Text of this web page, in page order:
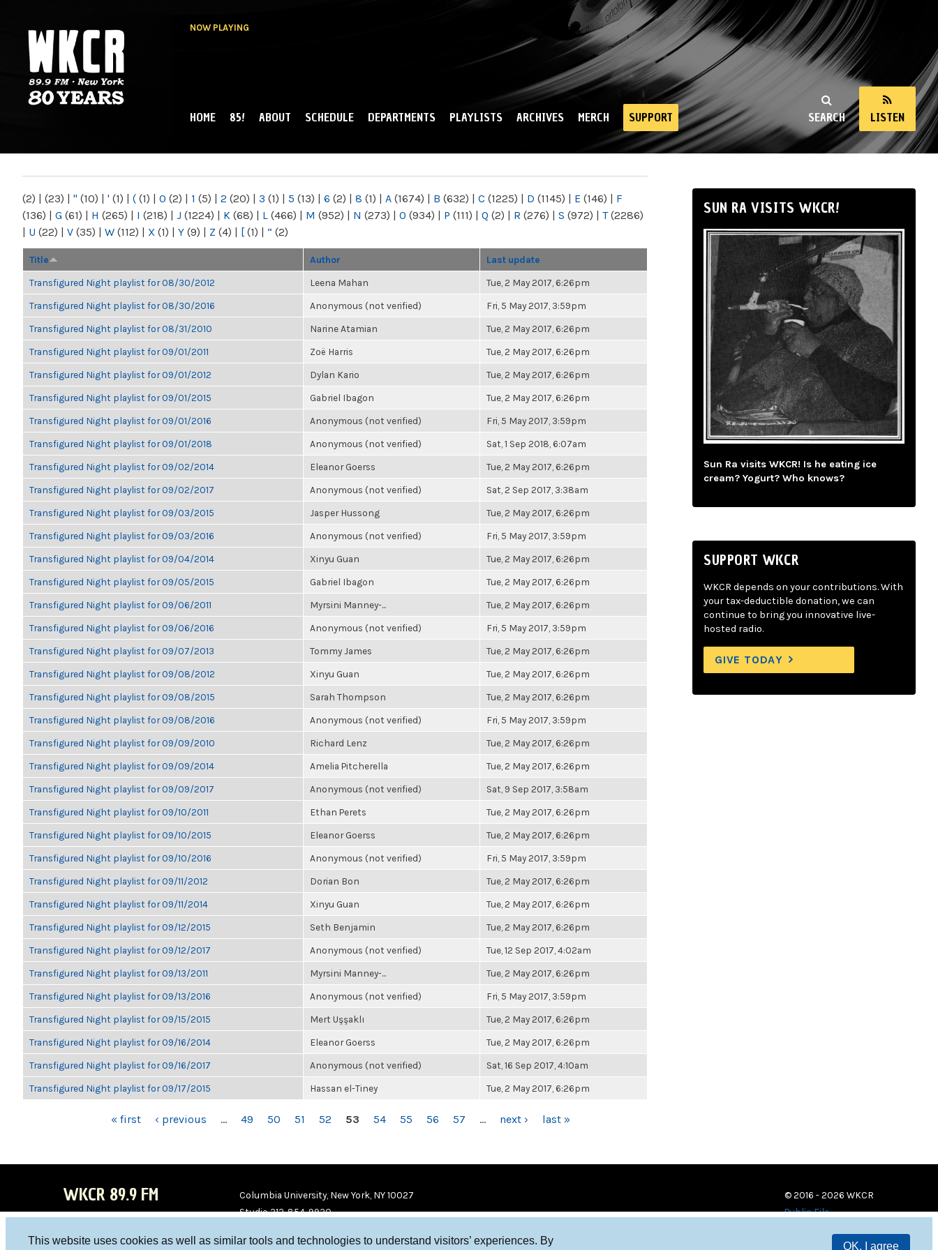
This website uses cookies as well as similar tools and technologies to understand visitors’ experiences. By
OK, I agree
NOW PLAYING
NY
SEARCH LISTEN
MAIN MENU
HOME 85! ABOUT SCHEDULE DEPARTMENTS PLAYLISTS ARCHIVES MERCH SUPPORT
(2) | (23) | " (10) | ' (1) | ( (1) | 0 (2) | 1 (5) | 2 (20) | 3 (1) | 5 (13) | 6 (2) | 8 (1) | A (1674) | B (632) | C (1225) | D (1145) | E (146) | F
(136) | G (61) | H (265) | I (218) | J (1224) | K (68) | L (466) | M (952) | N (273) | O (934) | P (111) | Q (2) | R (276) | S (972) | T(2286)
| U (22) | V (35) | W (112) | X (1) | Y (9) | Z (4) | [ (1) | “ (2)
Title Author Last update
Transfigured Night playlist for 08/30/2012 Leena Mahan Tue, 2 May 2017, 6:26pm
Transfigured Night playlist for 08/30/2016 Anonymous (not verified) Fri, 5 May 2017, 3:59pm
Transfigured Night playlist for 08/31/2010 Narine Atamian Tue, 2 May 2017, 6:26pm
Transfigured Night playlist for 09/01/2011 Zoë Harris Tue, 2 May 2017, 6:26pm
Transfigured Night playlist for 09/01/2012 Dylan Kario Tue, 2 May 2017, 6:26pm
Transfigured Night playlist for 09/01/2015 Gabriel Ibagon Tue, 2 May 2017, 6:26pm
Transfigured Night playlist for 09/01/2016 Anonymous (not verified) Fri, 5 May 2017, 3:59pm
Transfigured Night playlist for 09/01/2018 Anonymous (not verified) Sat, 1 Sep 2018, 6:07am
Transfigured Night playlist for 09/02/2014 Eleanor Goerss Tue, 2 May 2017, 6:26pm
Transfigured Night playlist for 09/02/2017 Anonymous (not verified) Sat, 2 Sep 2017, 3:38am
Transfigured Night playlist for 09/03/2015 Jasper Hussong Tue, 2 May 2017, 6:26pm
Transfigured Night playlist for 09/03/2016 Anonymous (not verified) Fri, 5 May 2017, 3:59pm
Transfigured Night playlist for 09/04/2014 Xinyu Guan Tue, 2 May 2017, 6:26pm
Transfigured Night playlist for 09/05/2015 Gabriel Ibagon Tue, 2 May 2017, 6:26pm
Transfigured Night playlist for 09/06/2011 Myrsini Manney-... Tue, 2 May 2017, 6:26pm
Transfigured Night playlist for 09/06/2016 Anonymous (not verified) Fri, 5 May 2017, 3:59pm
Transfigured Night playlist for 09/07/2013 Tommy James Tue, 2 May 2017, 6:26pm
Transfigured Night playlist for 09/08/2012 Xinyu Guan Tue, 2 May 2017, 6:26pm
Transfigured Night playlist for 09/08/2015 Sarah Thompson Tue, 2 May 2017, 6:26pm
Transfigured Night playlist for 09/08/2016 Anonymous (not verified) Fri, 5 May 2017, 3:59pm
Transfigured Night playlist for 09/09/2010 Richard Lenz Tue, 2 May 2017, 6:26pm
Transfigured Night playlist for 09/09/2014 Amelia Pitcherella Tue, 2 May 2017, 6:26pm
Transfigured Night playlist for 09/09/2017 Anonymous (not verified) Sat, 9 Sep 2017, 3:58am
Transfigured Night playlist for 09/10/2011 Ethan Perets Tue, 2 May 2017, 6:26pm
Transfigured Night playlist for 09/10/2015 Eleanor Goerss Tue, 2 May 2017, 6:26pm
Transfigured Night playlist for 09/10/2016 Anonymous (not verified) Fri, 5 May 2017, 3:59pm
Transfigured Night playlist for 09/11/2012 Dorian Bon Tue, 2 May 2017, 6:26pm
Transfigured Night playlist for 09/11/2014 Xinyu Guan Tue, 2 May 2017, 6:26pm
Transfigured Night playlist for 09/12/2015 Seth Benjamin Tue, 2 May 2017, 6:26pm
Transfigured Night playlist for 09/12/2017 Anonymous (not verified) Tue, 12 Sep 2017, 4:02am
Transfigured Night playlist for 09/13/2011 Myrsini Manney-... Tue, 2 May 2017, 6:26pm
Transfigured Night playlist for 09/13/2016 Anonymous (not verified) Fri, 5 May 2017, 3:59pm
Transfigured Night playlist for 09/15/2015 Mert Uşşaklı Tue, 2 May 2017, 6:26pm
Transfigured Night playlist for 09/16/2014 Eleanor Goerss Tue, 2 May 2017, 6:26pm
Transfigured Night playlist for 09/16/2017 Anonymous (not verified) Sat, 16 Sep 2017, 4:10am
Transfigured Night playlist for 09/17/2015 Hassan el-Tiney Tue, 2 May 2017, 6:26pm
« first ‹ previous … 49 50 51 52 53 54 55 56 57 … next › last »
SUN RA VISITS WKCR!
Sun Ra visits WKCR! Is he eating ice
cream? Yogurt? Who knows?
SUPPORT WKCR
WKCR depends on your contributions. With
your tax-deductible donation, we can
continue to bring you innovative live-
hosted radio.
GIVE TODAY
WKCR 89.9 FM
Columbia University, New York, NY 10027
Studio 212-854-9920
© 2016 - 2026 WKCR
Public File